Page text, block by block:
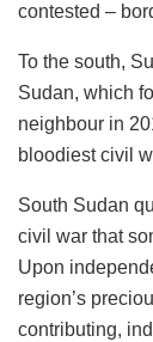
contested –
To the south,
Sudan, which
neighbour in
bloodiest civil
South Sudan
civil war that
Upon
region’s
contributing,